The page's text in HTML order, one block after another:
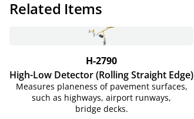
Related Items
H-2790
High-Low Detector (Rolling Straight Edge)
Measures planeness of pavement surfaces,
such as highways, airport runways,
bridge decks.